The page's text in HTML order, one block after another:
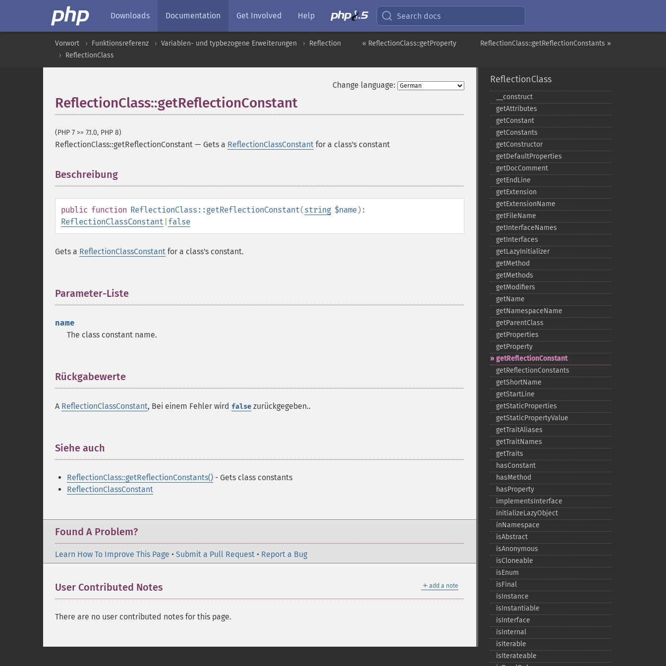
Downloads Documentation Get Involved Help Search docs
ReflectionClass::getReflectionConstants »
« ReflectionClass::getProperty
Vorwort Funktionsreferenz Variablen- und typbezogene Erweiterungen
Reflection
ReflectionClass
Change language:
ReflectionClass::getReflectionConstant
(PHP 7 >= 7.1.0, PHP 8)
ReflectionClass::getReflectionConstant — Gets a ReflectionClassConstant for a class's constant
Beschreibung
public function ReflectionClass::getReflectionConstant(string $name):
ReflectionClassConstant false
Gets a ReflectionClassConstant for a class's constant.
Parameter-Liste
name
The class constant name.
Rückgabewerte
A ReflectionClassConstant, Bei einem Fehler wird false zurückgegeben..
Siehe auch
ReflectionClass::getReflectionConstants() - Gets class constants
ReflectionClassConstant
Found A Problem?
Learn How To Improve This Page • Submit a Pull Request • Report a Bug
＋ add a note
User Contributed Notes
There are no user contributed notes for this page.
ReflectionClass
_​_​construct
getAttributes
getConstant
getConstants
getConstructor
getDefaultProperties
getDocComment
getEndLine
getExtension
getExtensionName
getFileName
getInterfaceNames
getInterfaces
getLazyInitializer
getMethod
getMethods
getModifiers
getName
getNamespaceName
getParentClass
getProperties
getProperty
getReflectionConstant
getReflectionConstants
getShortName
getStartLine
getStaticProperties
getStaticPropertyValue
getTraitAliases
getTraitNames
getTraits
hasConstant
hasMethod
hasProperty
implementsInterface
initializeLazyObject
inNamespace
isAbstract
isAnonymous
isCloneable
isEnum
isFinal
isInstance
isInstantiable
isInterface
isInternal
isIterable
isIterateable